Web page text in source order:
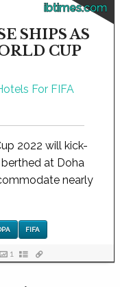
ibtimes.com
SHIPS AS
CUP
2022 will kick-
at Doha
nearly
FIFA
1